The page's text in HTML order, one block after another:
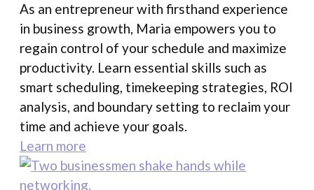
As an entrepreneur with firsthand experience
in business growth, Maria empowers you to
regain control of your schedule and maximize
productivity. Learn essential skills such as
smart scheduling, timekeeping strategies, ROI
analysis, and boundary setting to reclaim your
time and achieve your goals.
Learn more